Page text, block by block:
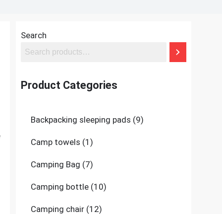
Search
Product Categories
Backpacking sleeping pads 99
Camp towels 11
Camping Bag 77
Camping bottle 1010
Camping chair 1212